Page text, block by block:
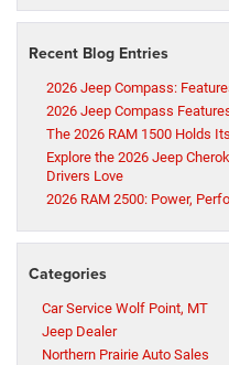
Recent Blog Entries
2026 Jeep Compass:
2026 Jeep Compass
The 2026 RAM 1500 Holds
Explore the 2026 Jeep
Drivers Love
2026 RAM 2500: Power,
Categories
Car Service Wolf Point, MT
Jeep Dealer
Northern Prairie Auto Sales